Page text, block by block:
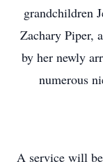
grandchildren
Zachary Piper,
by her newly
numerous
A service will